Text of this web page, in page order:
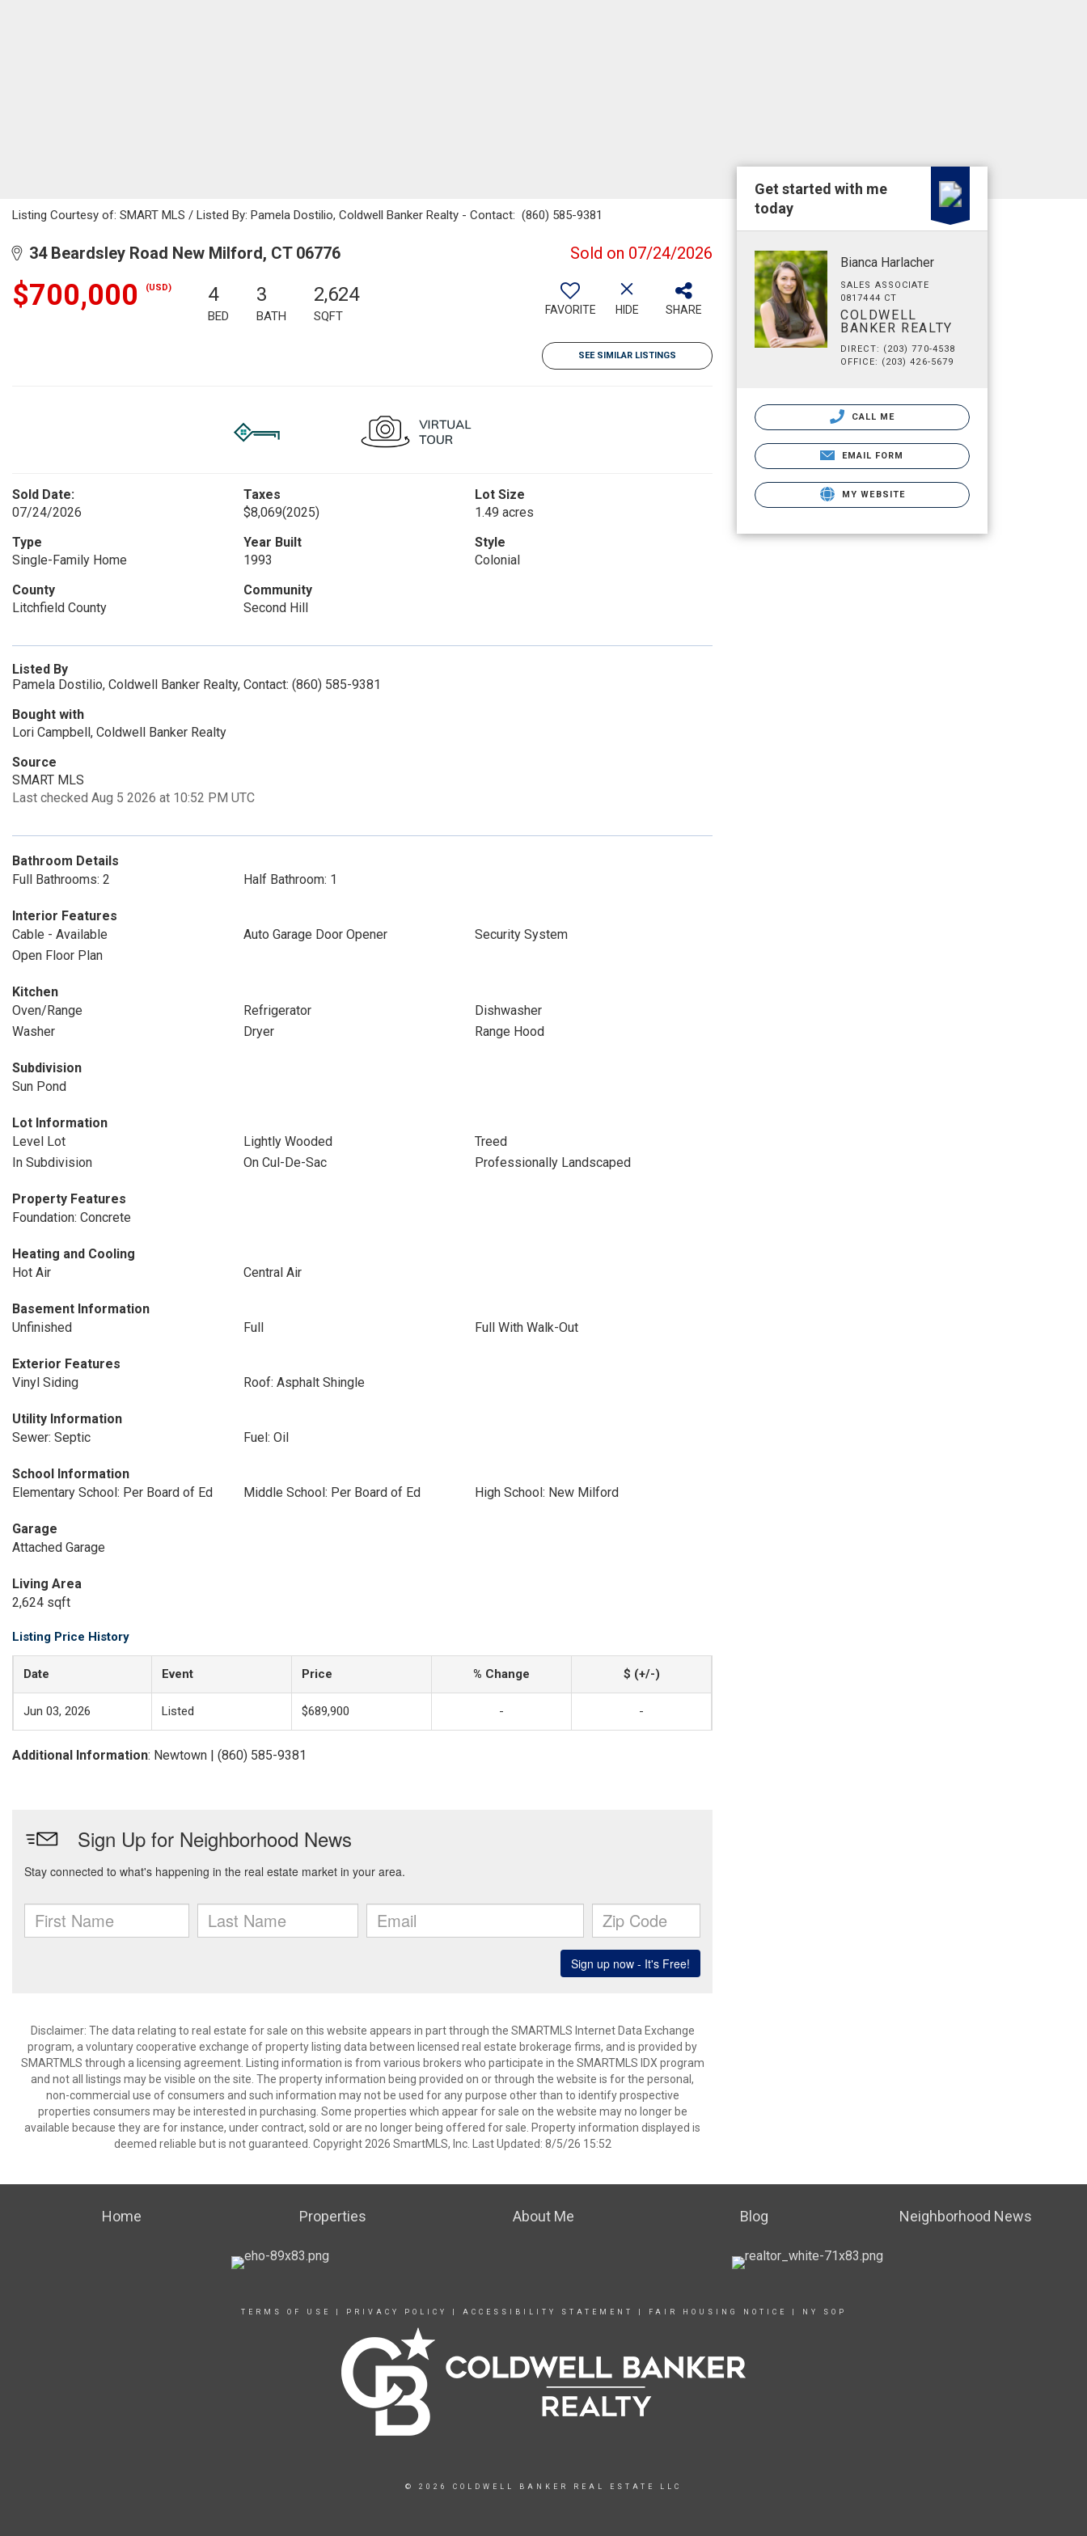
Listing Courtesy of: SMART MLS / Listed By: Pamela Dostilio, Coldwell Banker Realty - Contact: (860) 585-9381
34 Beardsley Road New Milford, CT 06776 Sold on 07/24/2026
$700,000 (USD) 4
BED
3
BATH
2,624
SQFT FAVORITE HIDE SHARE
SEE SIMILAR LISTINGS
Sold Date:
07/24/2026
Taxes
$8,069(2025)
Lot Size
1.49 acres
Type
Single-Family Home
Year Built
1993
Style
Colonial
County
Litchfield County
Community
Second Hill
Listed By
Pamela Dostilio, Coldwell Banker Realty, Contact: (860) 585-9381
Bought with
Lori Campbell, Coldwell Banker Realty
Source
SMART MLS
Last checked Aug 5 2026 at 10:52 PM UTC
Bathroom Details
Full Bathrooms: 2
Half Bathroom: 1
Interior Features
Cable - Available
Auto Garage Door Opener
Security System
Open Floor Plan
Kitchen
Oven/Range
Refrigerator
Dishwasher
Washer
Dryer Range Hood
Subdivision
Sun Pond
Lot Information
Level Lot
Lightly Wooded
Treed
In Subdivision
On Cul-De-Sac Professionally Landscaped
Property Features
Foundation: Concrete
Heating and Cooling
Hot Air
Central Air
Basement Information
Unfinished
Full Full With Walk-Out
Exterior Features
Vinyl Siding
Roof: Asphalt Shingle
Utility Information
Sewer: Septic
Fuel: Oil
School Information
Elementary School: Per Board of Ed
Middle School: Per Board of Ed High School: New Milford
Garage
Attached Garage
Living Area
2,624 sqft
Listing Price History
Date Event Price % Change $ (+/-)
Jun 03, 2026 Listed $689,900 - -
Additional Information: Newtown | (860) 585-9381
Disclaimer: The data relating to real estate for sale on this website appears in part through the SMARTMLS Internet Data Exchange
program, a voluntary cooperative exchange of property listing data between licensed real estate brokerage firms, and is provided by
SMARTMLS through a licensing agreement. Listing information is from various brokers who participate in the SMARTMLS IDX program
and not all listings may be visible on the site. The property information being provided on or through the website is for the personal,
non-commercial use of consumers and such information may not be used for any purpose other than to identify prospective
properties consumers may be interested in purchasing. Some properties which appear for sale on the website may no longer be
available because they are for instance, under contract, sold or are no longer being offered for sale. Property information displayed is
deemed reliable but is not guaranteed. Copyright 2026 SmartMLS, Inc. Last Updated: 8/5/26 15:52
Get started with me
today
Bianca Harlacher
SALES ASSOCIATE
0817444 CT
COLDWELL
BANKER REALTY
DIRECT: (203) 770-4538
OFFICE: (203) 426-5679
CALL ME
EMAIL FORM
MY WEBSITE
Home Properties About Me Blog Neighborhood News
TERMS OF USE PRIVACY POLICY ACCESSIBILITY STATEMENT FAIR HOUSING NOTICE NY SOP
© 2026 COLDWELL BANKER REAL ESTATE LLC